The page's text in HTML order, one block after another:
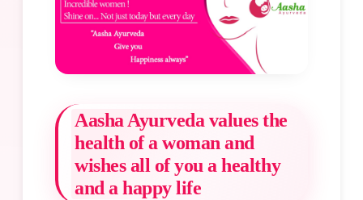
Aasha Ayurveda values the
health of a woman and
wishes all of you a healthy
and a happy life